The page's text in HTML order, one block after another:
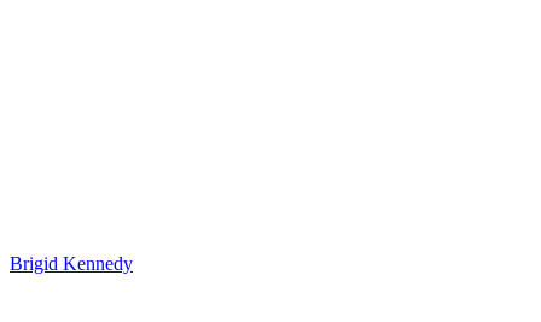
Brigid Kennedy